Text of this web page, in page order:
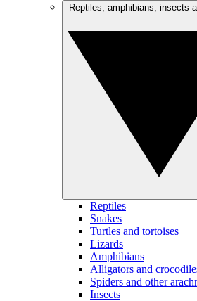
Reptiles
Snakes
Turtles and tortoises
Lizards
Amphibians
Alligators and
Spiders and other
Insects